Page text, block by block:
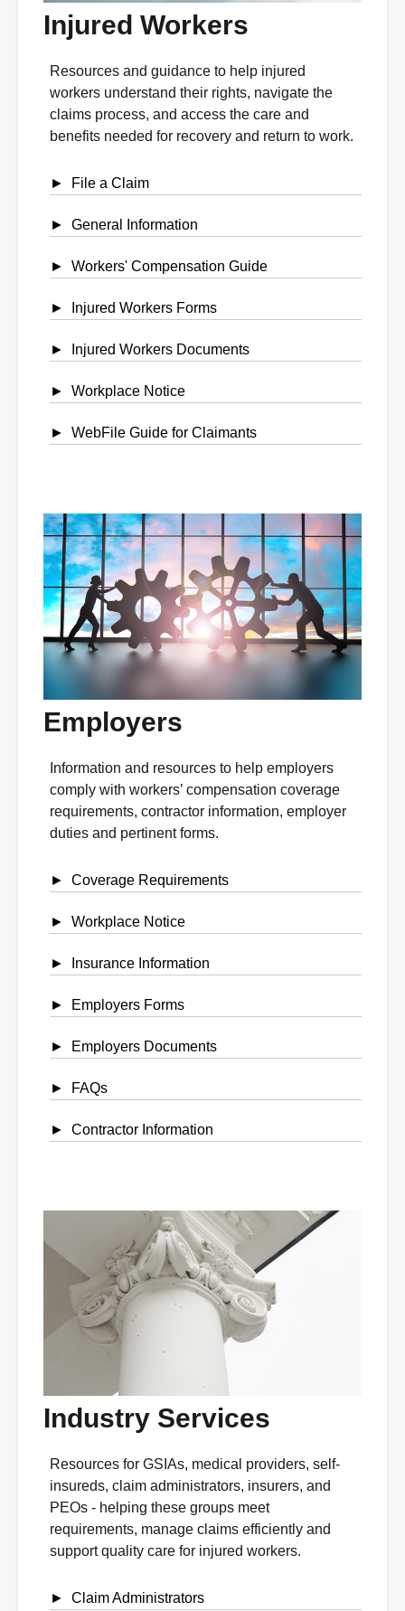
Injured Workers
Resources and guidance to help injured
workers understand their rights, navigate the
claims process, and access the care and
benefits needed for recovery and return to work.
File a Claim
General Information
Workers' Compensation Guide
Injured Workers Forms
Injured Workers Documents
Workplace Notice
WebFile Guide for Claimants
Employers
Information and resources to help employers
comply with workers’ compensation coverage
requirements, contractor information, employer
duties and pertinent forms.
Coverage Requirements
Workplace Notice
Insurance Information
Employers Forms
Employers Documents
FAQs
Contractor Information
Industry Services
Resources for GSIAs, medical providers, self-
insureds, claim administrators, insurers, and
PEOs - helping these groups meet
requirements, manage claims efficiently and
support quality care for injured workers.
Claim Administrators